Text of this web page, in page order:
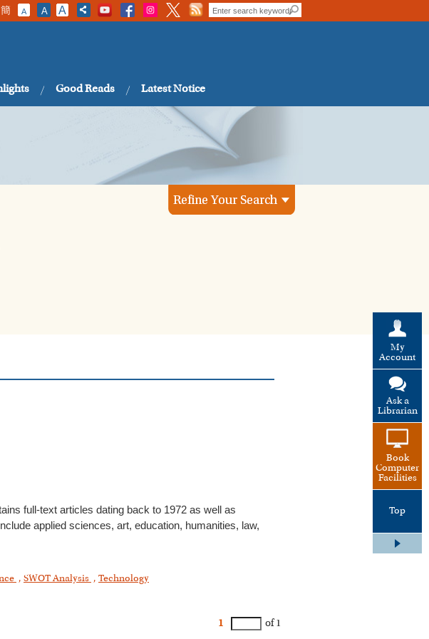
簡 A A A
Good Reads Latest Notice
My
Account
Ask a
Librarian
Book
Computer
Facilities
Top
full-text articles dating back to 1972 as well as
applied sciences, art, education, humanities, law,
, SWOT Analysis , Technology
1 of 1